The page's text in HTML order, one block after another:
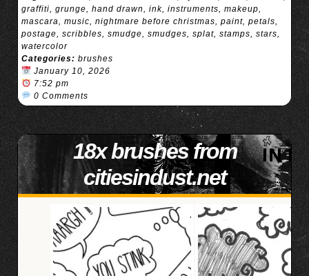
graffiti, grunge, hand drawn, ink, instruments, makeup,
mascara, music, nightmare before christmas, paint, petals,
postage, scribbles, smudge, smudges, splat, stamps, stars,
watercolor
Categories: brushes
January 10, 2026
7:52 pm
0 Comments
18x brushes from
citiesindust.net